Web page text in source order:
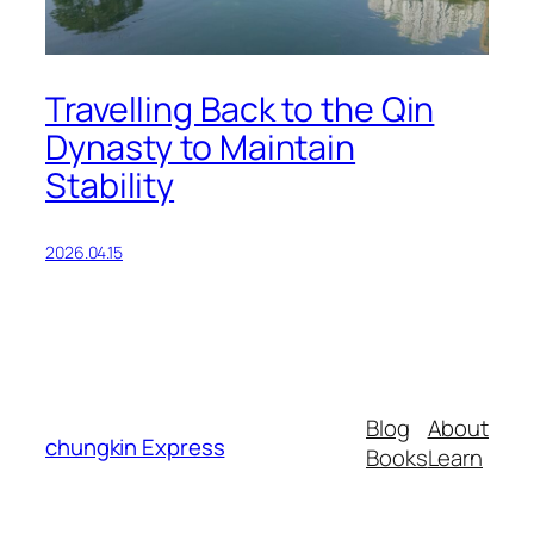
Travelling Back to the Qin
Dynasty to Maintain
Stability
2026.04.15
chungkin Express
Blog
Books
About
Learn